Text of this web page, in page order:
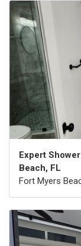
Expert
Beach, FL
Fort Myers